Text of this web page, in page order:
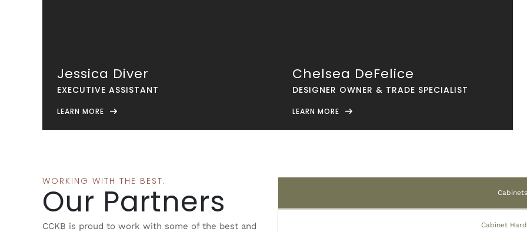
Jessica Diver
EXECUTIVE ASSISTANT
LEARN MORE
Chelsea DeFelice
DESIGNER OWNER & TRADE SPECIALIST
LEARN MORE
WORKING WITH THE BEST.
Our Partners
CCKB is proud to work with some of the best and
Cabinets
Cabinet